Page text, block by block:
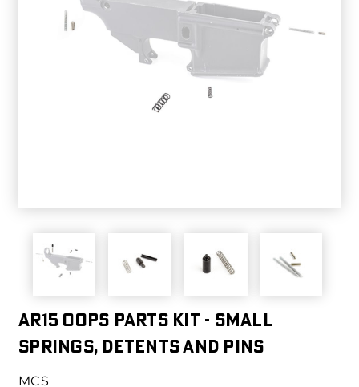
AR15 OOPS Parts Kit - Small
Springs, Detents And Pins
MCS